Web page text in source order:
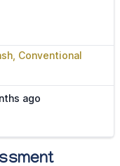
Conventional
ago